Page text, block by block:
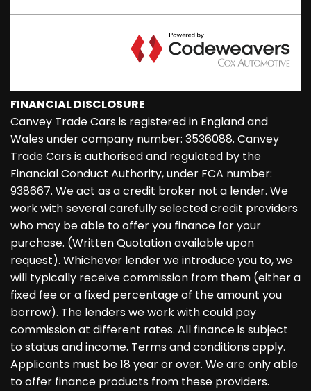
FINANCIAL DISCLOSURE
Canvey Trade Cars is registered in England and
Wales under company number: 3536088. Canvey
Trade Cars is authorised and regulated by the
Financial Conduct Authority, under FCA number:
938667. We act as a credit broker not a lender. We
work with several carefully selected credit providers
who may be able to offer you finance for your
purchase. (Written Quotation available upon
request). Whichever lender we introduce you to, we
will typically receive commission from them (either a
fixed fee or a fixed percentage of the amount you
borrow). The lenders we work with could pay
commission at different rates. All finance is subject
to status and income. Terms and conditions apply.
Applicants must be 18 year or over. We are only able
to offer finance products from these providers.